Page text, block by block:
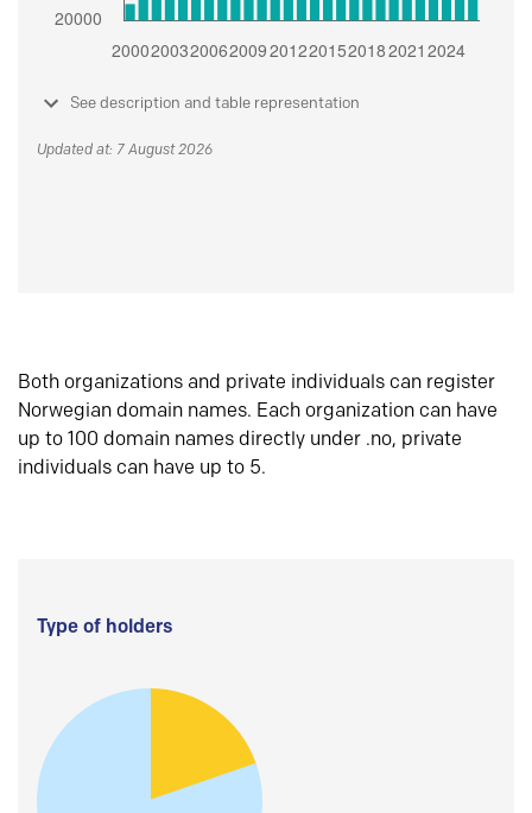
See description and table representation
Updated at: 7 August 2026
Both organizations and private individuals can register
Norwegian domain names. Each organization can have
up to 100 domain names directly under .no, private
individuals can have up to 5.
Type of holders